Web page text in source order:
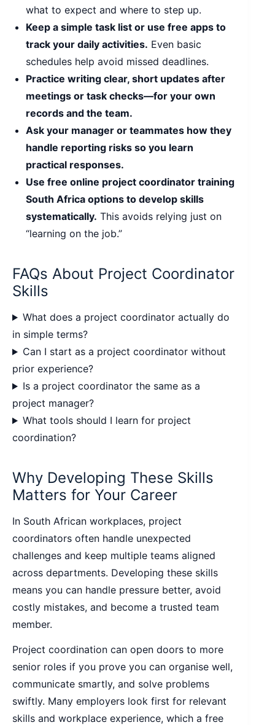
what to expect and where to step up.
Keep a simple task list or use free apps to
track your daily activities. Even basic
schedules help avoid missed deadlines.
Practice writing clear, short updates after
meetings or task checks—for your own
records and the team.
Ask your manager or teammates how they
handle reporting risks so you learn
practical responses.
Use free online project coordinator training
South Africa options to develop skills
systematically. This avoids relying just on
“learning on the job.”
FAQs About Project Coordinator
Skills
What does a project coordinator actually do
in simple terms?
Can I start as a project coordinator without
prior experience?
Is a project coordinator the same as a
project manager?
What tools should I learn for project
coordination?
Why Developing These Skills
Matters for Your Career
In South African workplaces, project
coordinators often handle unexpected
challenges and keep multiple teams aligned
across departments. Developing these skills
means you can handle pressure better, avoid
costly mistakes, and become a trusted team
member.
Project coordination can open doors to more
senior roles if you prove you can organise well,
communicate smartly, and solve problems
swiftly. Many employers look first for relevant
skills and workplace experience, which a free